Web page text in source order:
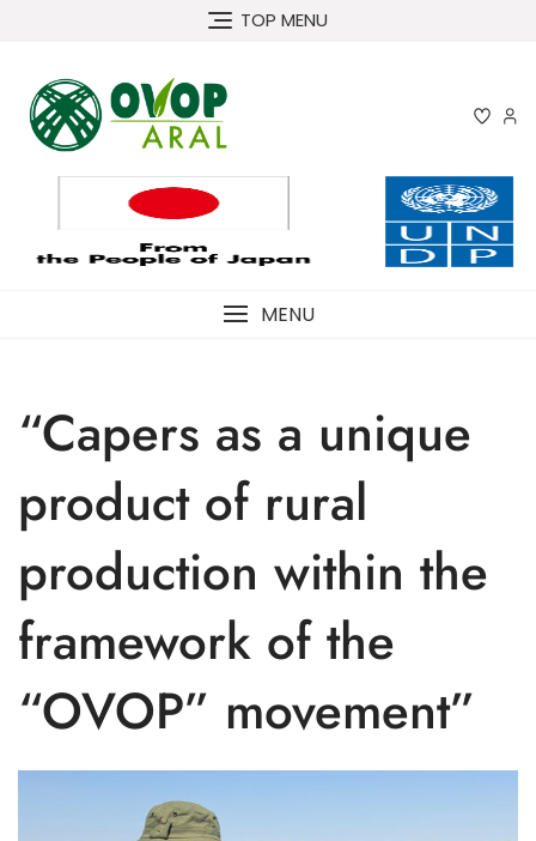
TOP MENU
MENU
“Capers as a unique
product of rural
production within the
framework of the
“OVOP” movement”